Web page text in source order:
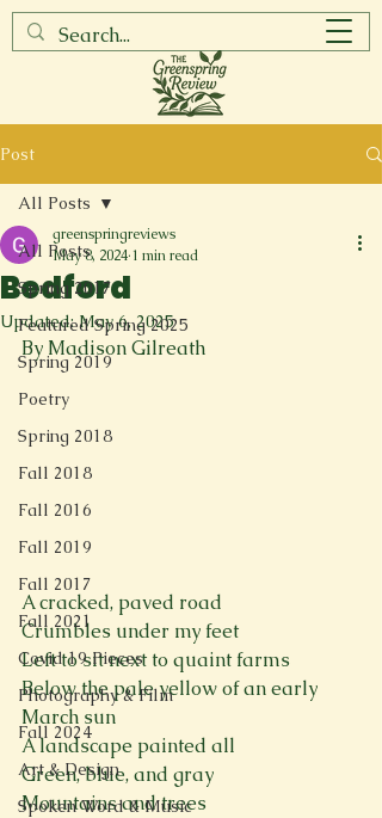
Post
All Posts
Spring 2017
Featured Spring 2025
Spring 2019
Poetry
Spring 2018
Fall 2018
Fall 2016
Fall 2019
Fall 2017
Fall 2021
Covid 19 Pieces
Photography & Film
Fall 2024
Art & Design
Spoken Word & Music
All Posts
Bedford
greenspringreviews
May 8, 2024 1 min read
Updated:May 6, 2025
By Madison Gilreath
A cracked, paved road
Crumbles under my feet
Left to sit next to quaint farms
Below the pale yellow of an early
March sun
A landscape painted all
Green, blue, and gray
Mountains and trees